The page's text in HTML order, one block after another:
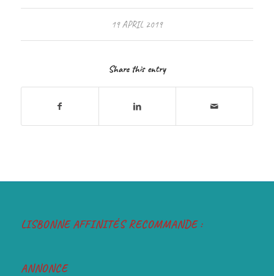
19 APRIL 2019
Share this entry
LISBONNE AFFINITÉS RECOMMANDE :
ANNONCE